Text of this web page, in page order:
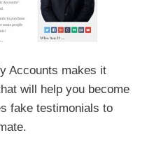
Accounts makes it
will help you become
fake testimonials to